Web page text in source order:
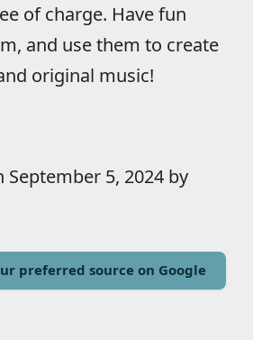
of charge. Have fun
and use them to create
original music!
September 5, 2024 by
preferred source on Google